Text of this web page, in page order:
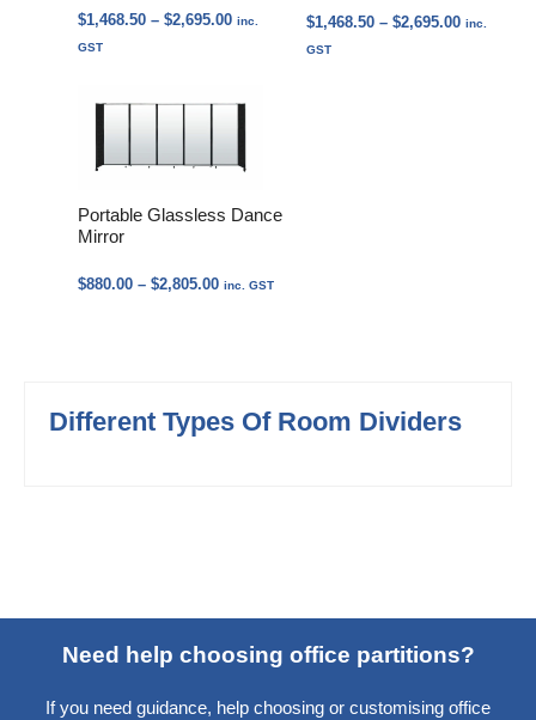
$1,468.50 – $2,695.00Price
inc.
GST
$1,468.50 – $2,695.00Price
inc.
GST
Portable Glassless Dance
Mirror
$880.00 – $2,805.00Price
inc. GST
Different Types Of Room Dividers
Need help choosing office partitions?
If you need guidance, help choosing or customising office